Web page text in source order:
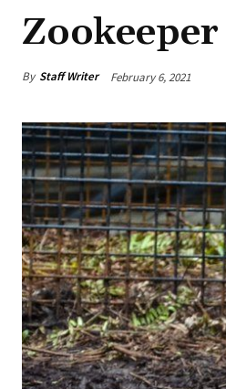
By Staff Writer February 6, 2021